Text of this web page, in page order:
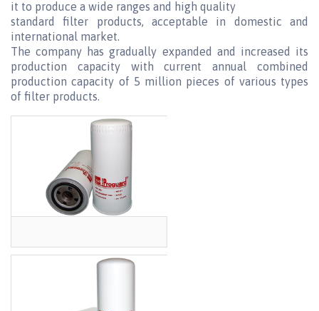
it to produce a wide ranges and high quality
standard filter products, acceptable in domestic and
international market.
The company has gradually expanded and increased its
production capacity with current annual combined
production capacity of 5 million pieces of various types
of filter products.